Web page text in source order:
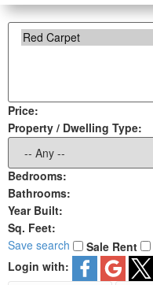
Price:
Property / Dwelling Type:
Bedrooms:
Bathrooms:
Year Built:
Sq. Feet:
Save search
Sale Rent
Login with: